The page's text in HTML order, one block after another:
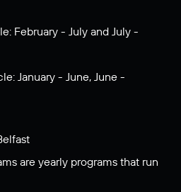
February - July and July -
January - June, June -
are yearly programs that run